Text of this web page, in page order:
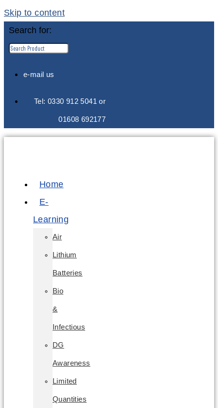
Skip to content
Search for:
e-mail us
Tel: 0330 912 5041 or
01608 692177
Home
E-
Learning
Air
Lithium
Batteries
Bio
&
Infectious
DG
Awareness
Limited
Quantities